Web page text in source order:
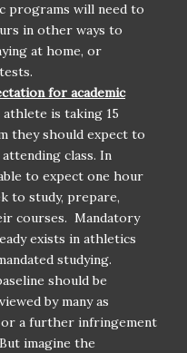
programs will need to
in other ways to
at home, or
for academic
is taking 15
they should expect to
class. In
to expect one hour
to study, prepare,
courses. Mandatory
exists in athletics
studying.
should be
by many as
or a further infringement
imagine the